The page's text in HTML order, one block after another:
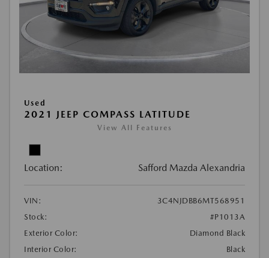
Used
2021 JEEP COMPASS LATITUDE
View All Features
Location: Safford Mazda Alexandria
VIN:
3C4NJDBB6MT568951
Stock:
#P1013A
Exterior Color:
Diamond Black
Interior Color:
Black